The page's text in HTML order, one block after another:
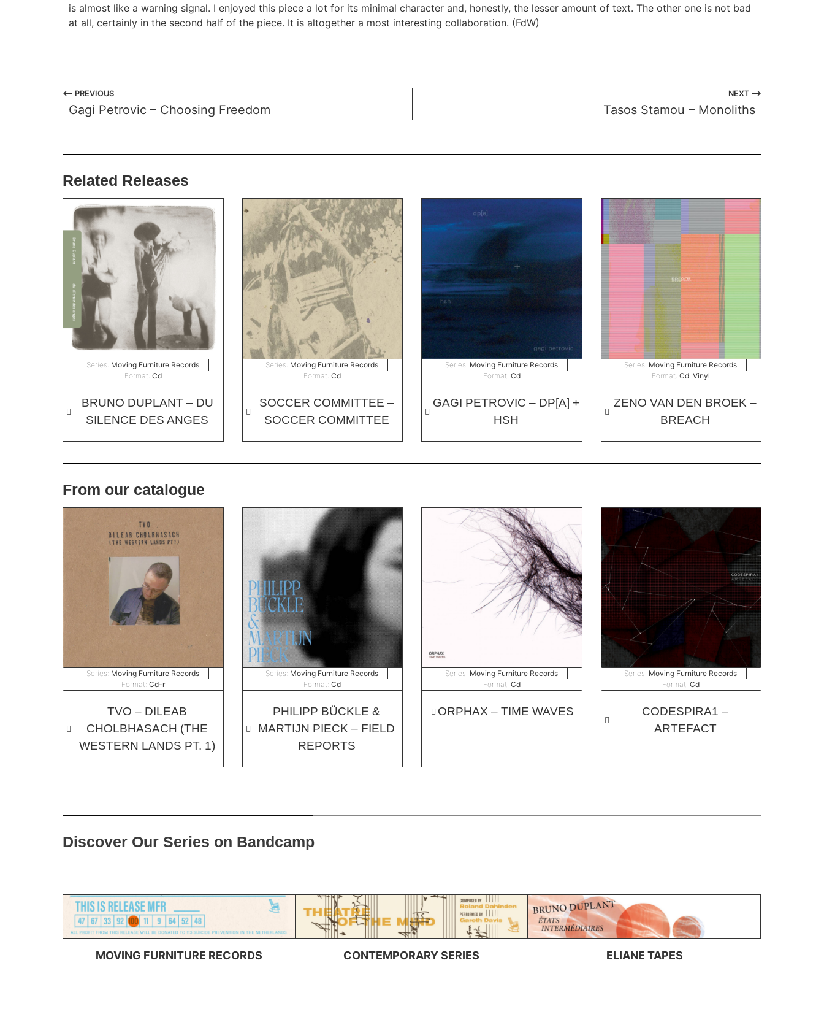
is almost like a warning signal. I enjoyed this piece a lot for its minimal character and, honestly, the lesser amount of text. The other one is not bad
at all, certainly in the second half of the piece. It is altogether a most interesting collaboration. (FdW)
⟵ PREVIOUS
Gagi Petrovic – Choosing Freedom
NEXT ⟶
Tasos Stamou – Monoliths
Related Releases
Series: Moving Furniture Records
Format: Cd
BRUNO DUPLANT – DU
SILENCE DES ANGES
Series: Moving Furniture Records
Format: Cd
SOCCER COMMITTEE –
SOCCER COMMITTEE
Series: Moving Furniture Records
Format: Cd
GAGI PETROVIC – DP[A] +
HSH
Series: Moving Furniture Records
Format: Cd ,Vinyl
ZENO VAN DEN BROEK –
BREACH
From our catalogue
Series: Moving Furniture Records
Format: Cd-r
TVO – DILEAB
CHOLBHASACH (THE
WESTERN LANDS PT. 1)
Series: Moving Furniture Records
Format: Cd
PHILIPP BÜCKLE &
MARTIJN PIECK – FIELD
REPORTS
Series: Moving Furniture Records
Format: Cd
ORPHAX – TIME WAVES
Series: Moving Furniture Records
Format: Cd
CODESPIRA1 –
ARTEFACT
Discover Our Series on Bandcamp
MOVING FURNITURE RECORDS CONTEMPORARY SERIES ELIANE TAPES